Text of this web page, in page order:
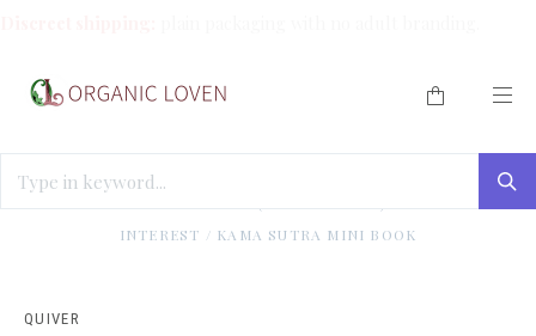
INTEREST / KAMA SUTRA MINI BOOK
QUIVER